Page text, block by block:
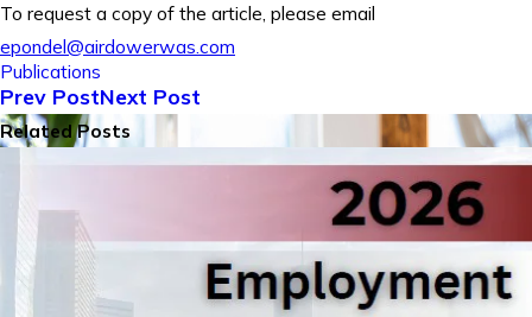
To request a copy of the article, please email
epondel@airdowerwas.com
Publications
Prev PostNext Post
Related Posts